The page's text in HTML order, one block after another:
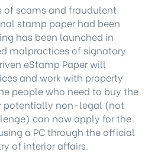
of scams and fraudulent
stamp paper had been
has been launched in
malpractices of signatory
eStamp Paper will
and work with property
people who need to buy the
potentially non-legal (not
can now apply for the
a PC through the official
of interior affairs.